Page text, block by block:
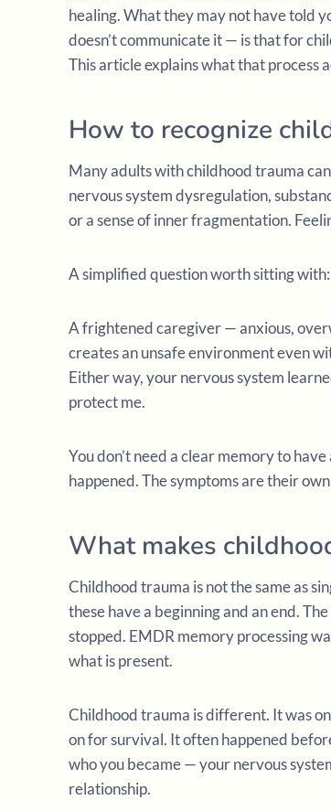
healing. What they may not have told
doesn’t communicate it — is that for
This article explains what that process
How to recognize
Many adults with childhood trauma
nervous system dysregulation,
or a sense of inner fragmentation.
A simplified question worth sitting
A frightened caregiver — anxious,
creates an unsafe environment even
Either way, your nervous system
protect me.
You don’t need a clear memory to
happened. The symptoms are their
What makes
Childhood trauma is not the same as
these have a beginning and an end.
stopped. EMDR memory processing
what is present.
Childhood trauma is different. It was
on for survival. It often happened
who you became — your nervous
relationship.